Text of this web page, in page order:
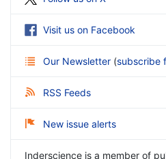
Visit us on Facebook
Our Newsletter (subscribe
RSS Feeds
New issue alerts
Inderscience is a member of